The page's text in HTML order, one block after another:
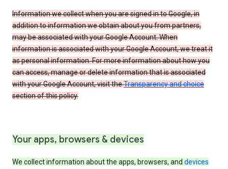
Information we collect when you are signed in to Google, in
addition to information we obtain about you from partners,
may be associated with your Google Account. When
information is associated with your Google Account, we treat it
as personal information. For more information about how you
can access, manage or delete information that is associated
with your Google Account, visit theTransparency and choice
section of this policy.
Your apps, browsers & devices
We collect information about the apps, browsers, and devices